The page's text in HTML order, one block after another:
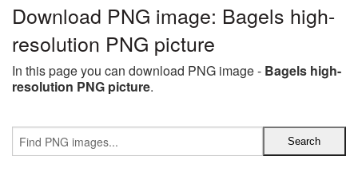
Download PNG image: Bagels high-
resolution PNG picture
In this page you can download PNG image - Bagels high-
resolution PNG picture.